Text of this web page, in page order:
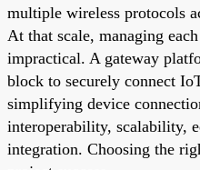
multiple wireless protocols
At that scale, managing
impractical. A gateway
block to securely connect
simplifying device
interoperability, scalability,
integration. Choosing the